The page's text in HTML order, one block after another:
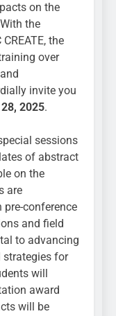
on the
the
the
over
invite you
2025.
sessions
of abstract
on the
are
pre-conference
and field
to advancing
strategies for
will
award
will be